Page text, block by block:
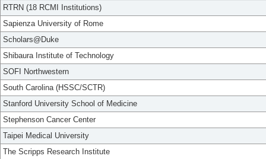
RTRN (18 RCMI Institutions)
Sapienza University of Rome
Scholars@Duke
Shibaura Institute of Technology
SOFI Northwestern
South Carolina (HSSC/SCTR)
Stanford University School of Medicine
Stephenson Cancer Center
Taipei Medical University
The Scripps Research Institute